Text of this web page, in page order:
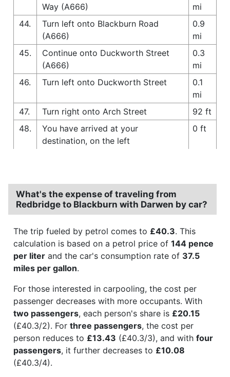
Way (A666)
mi
44.
Turn left onto Blackburn Road
(A666)
0.9
mi
45.
Continue onto Duckworth Street
(A666)
0.3
mi
46.
Turn left onto Duckworth Street
0.1
mi
47.
Turn right onto Arch Street
92 ft
48.
You have arrived at your
destination, on the left
0 ft
What's the expense of traveling from
Redbridge to Blackburn with Darwen by car?
The trip fueled by petrol comes to £40.3. This
calculation is based on a petrol price of 144 pence
per liter and the car's consumption rate of 37.5
miles per gallon.
For those interested in carpooling, the cost per
passenger decreases with more occupants. With
two passengers, each person's share is £20.15
(£40.3/2). For three passengers, the cost per
person reduces to £13.43 (£40.3/3), and with four
passengers, it further decreases to £10.08
(£40.3/4).